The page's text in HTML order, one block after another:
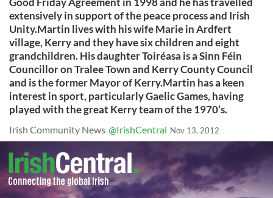
extensively in support of the peace process and Irish
Unity.Martin lives with his wife Marie in Ardfert
village, Kerry and they have six children and eight
grandchildren. His daughter Toiréasa is a Sinn Féin
Councillor on Tralee Town and Kerry County Council
and is the former Mayor of Kerry.Martin has a keen
interest in sport, particularly Gaelic Games, having
played with the great Kerry team of the 1970’s.
Irish Community News @IrishCentral Nov 13, 2012